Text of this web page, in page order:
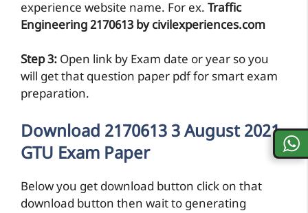
experience website name. For ex. Traffic
Engineering 2170613 by civilexperiences.com
Step 3: Open link by Exam date or year so you
will get that question paper pdf for smart exam
preparation.
Download 2170613 3 August 2021
GTU Exam Paper
Below you get download button click on that
download button then wait to generating